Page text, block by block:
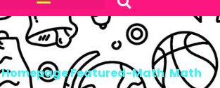
Homepage Featured-Math, Math